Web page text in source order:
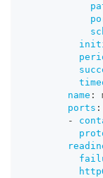
name :
ports :
-